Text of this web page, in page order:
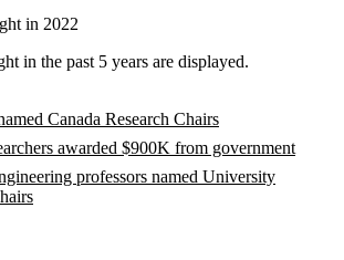
in 2022
in the past 5 years are displayed.
Canada Research Chairs
awarded $900K from government
professors named University